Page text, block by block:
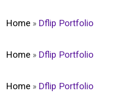
Home » Dflip Portfolio
Home » Dflip Portfolio
Home » Dflip Portfolio